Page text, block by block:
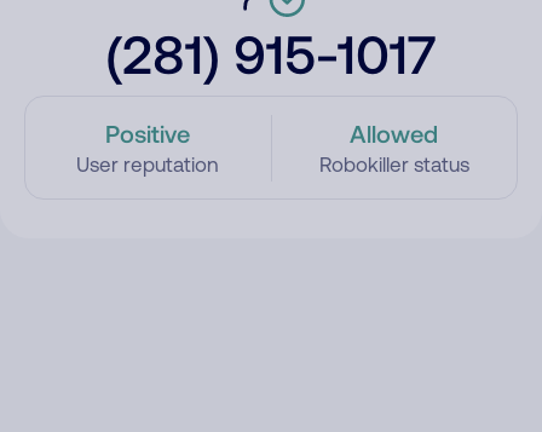
(281) 915-1017
Positive
User reputation
Allowed
Robokiller status